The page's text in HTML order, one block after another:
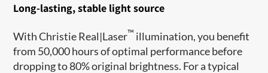
Long-lasting, stable light source
With Christie Real|Laser™ illumination, you benefit
from 50,000 hours of optimal performance before
dropping to 80% original brightness. For a typical